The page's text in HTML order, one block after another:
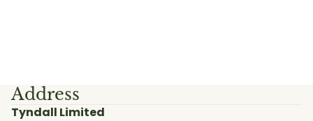
Address
Tyndall Limited